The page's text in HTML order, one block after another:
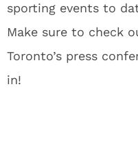
sporting events to
Make sure to check
Toronto’s press
in!